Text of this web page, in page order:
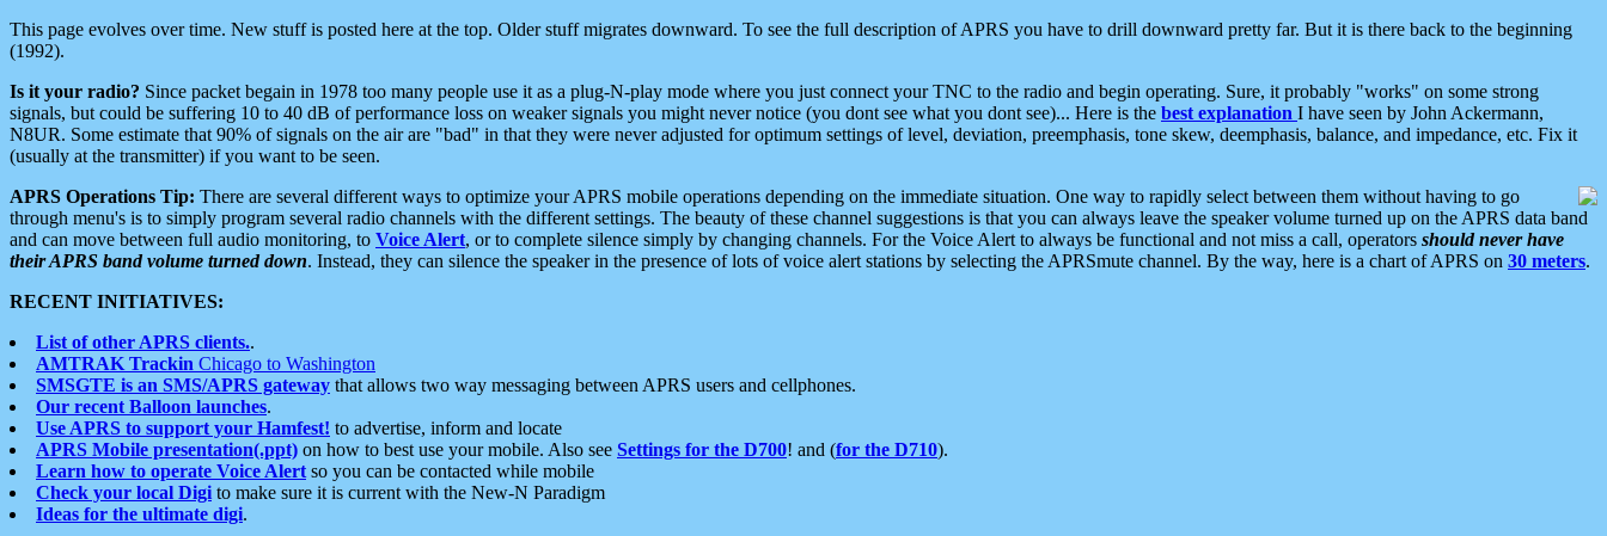
This page evolves over time. New stuff is posted here at the top. Older stuff migrates downward. To see the full description of APRS you have to drill downward pretty far. But it is there back to the beginning
(1992).
Is it your radio? Since packet begain in 1978 too many people use it as a plug-N-play mode where you just connect your TNC to the radio and begin operating. Sure, it probably "works" on some strong
signals, but could be suffering 10 to 40 dB of performance loss on weaker signals you might never notice (you dont see what you dont see)... Here is the best explanation I have seen by John Ackermann,
N8UR. Some estimate that 90% of signals on the air are "bad" in that they were never adjusted for optimum settings of level, deviation, preemphasis, tone skew, deemphasis, balance, and impedance, etc. Fix it
(usually at the transmitter) if you want to be seen.
APRS Operations Tip: There are several different ways to optimize your APRS mobile operations depending on the immediate situation. One way to rapidly select between them without having to go
through menu's is to simply program several radio channels with the different settings. The beauty of these channel suggestions is that you can always leave the speaker volume turned up on the APRS data band
and can move between full audio monitoring, to Voice Alert, or to complete silence simply by changing channels. For the Voice Alert to always be functional and not miss a call, operators should never have
their APRS band volume turned down. Instead, they can silence the speaker in the presence of lots of voice alert stations by selecting the APRSmute channel. By the way, here is a chart of APRS on 30 meters.
RECENT INITIATIVES:
List of other APRS clients..
AMTRAK Trackin Chicago to Washington
SMSGTE is an SMS/APRS gateway that allows two way messaging between APRS users and cellphones.
Our recent Balloon launches.
Use APRS to support your Hamfest! to advertise, inform and locate
APRS Mobile presentation(.ppt) on how to best use your mobile. Also see Settings for the D700! and (for the D710).
Learn how to operate Voice Alert so you can be contacted while mobile
Check your local Digi to make sure it is current with the New-N Paradigm
Ideas for the ultimate digi.